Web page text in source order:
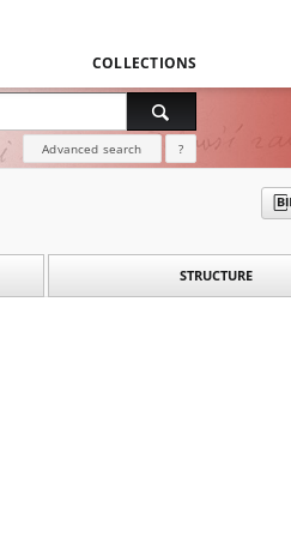
COLLECTIONS
Advanced search ?
STRUCTURE